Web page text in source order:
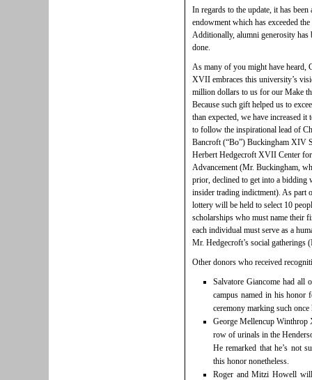
In regards to the update, it has
endowment which has exceeded
Additionally, alumni generosity has
done.
As many of you might have heard,
XVII embraces this university’s
million dollars to us for our Make
Because such gift helped us to
than expected, we have increased
to follow the inspirational lead of
Bancroft (“Bo”) Buckingham XIV
Herbert Hedgecroft XVII Center
Advancement (Mr. Buckingham,
prior, declined to get into a
insider trading indictment). As part
lottery will be held to select 10
scholarships who must name their
each individual must serve as a
Mr. Hedgecroft’s social gatherings
Other donors who received
Salvatore Giancome had all
campus named in his honor
ceremony marking such once
George Mellencup
row of urinals in the
He remarked that he’s not
this honor nonetheless.
Roger and Mitzi Howell